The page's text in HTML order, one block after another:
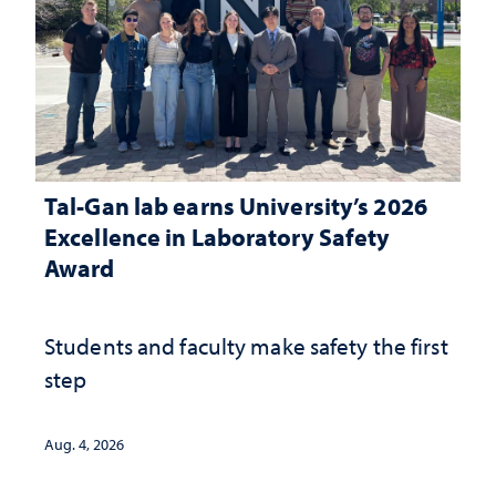
Tal-Gan lab earns University’s 2026
Excellence in Laboratory Safety
Award
Students and faculty make safety the first
step
Aug. 4, 2026